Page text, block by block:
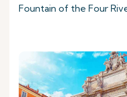
Fountain of the Four